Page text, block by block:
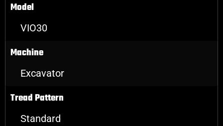
Model
VIO30
Machine
Excavator
Tread Pattern
Standard